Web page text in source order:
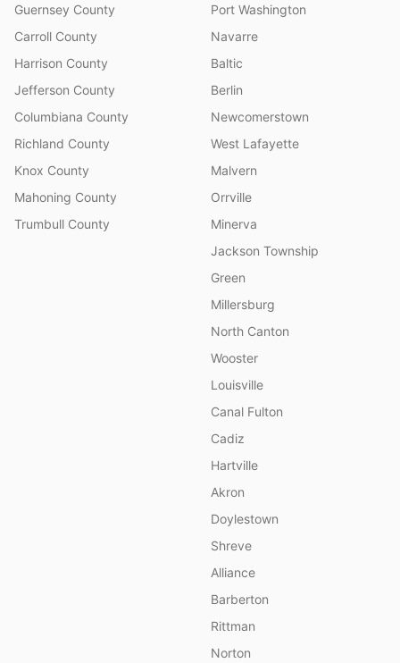
Guernsey County
Carroll County
Harrison County
Jefferson County
Columbiana County
Richland County
Knox County
Mahoning County
Trumbull County
Port Washington
Navarre
Baltic
Berlin
Newcomerstown
West Lafayette
Malvern
Orrville
Minerva
Jackson Township
Green
Millersburg
North Canton
Wooster
Louisville
Canal Fulton
Cadiz
Hartville
Akron
Doylestown
Shreve
Alliance
Barberton
Rittman
Norton